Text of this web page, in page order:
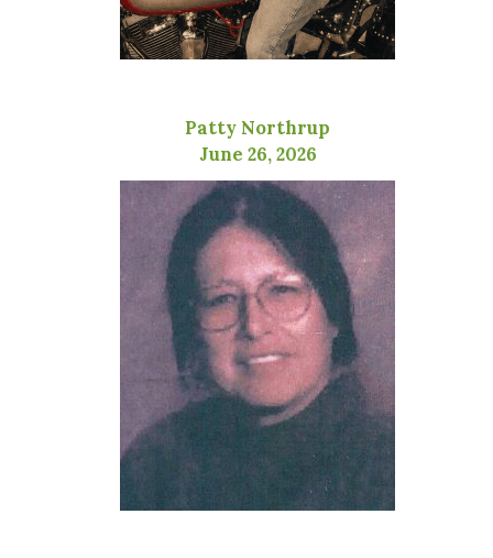
Patty Northrup
June 26, 2026